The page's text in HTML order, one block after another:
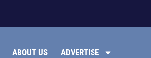
ABOUT US ADVERTISE